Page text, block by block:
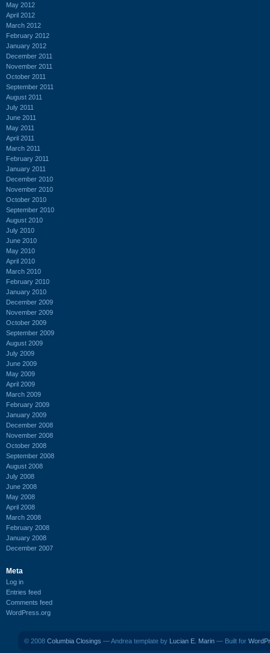
May 2012
April 2012
March 2012
February 2012
January 2012
December 2011
November 2011
October 2011
September 2011
August 2011
July 2011
June 2011
May 2011
April 2011
March 2011
February 2011
January 2011
December 2010
November 2010
October 2010
September 2010
August 2010
July 2010
June 2010
May 2010
April 2010
March 2010
February 2010
January 2010
December 2009
November 2009
October 2009
September 2009
August 2009
July 2009
June 2009
May 2009
April 2009
March 2009
February 2009
January 2009
December 2008
November 2008
October 2008
September 2008
August 2008
July 2008
June 2008
May 2008
April 2008
March 2008
February 2008
January 2008
December 2007
Meta
Log in
Entries feed
Comments feed
WordPress.org
© 2008 Columbia Closings — Andrea template by Lucian E. Marin — Built for